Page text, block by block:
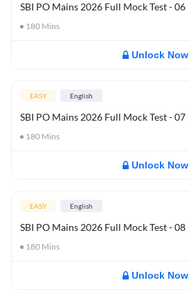
SBI PO Mains 2026 Full Mock Test - 06
180 Mins
Unlock Now
EASY English
SBI PO Mains 2026 Full Mock Test - 07
180 Mins
Unlock Now
EASY English
SBI PO Mains 2026 Full Mock Test - 08
180 Mins
Unlock Now